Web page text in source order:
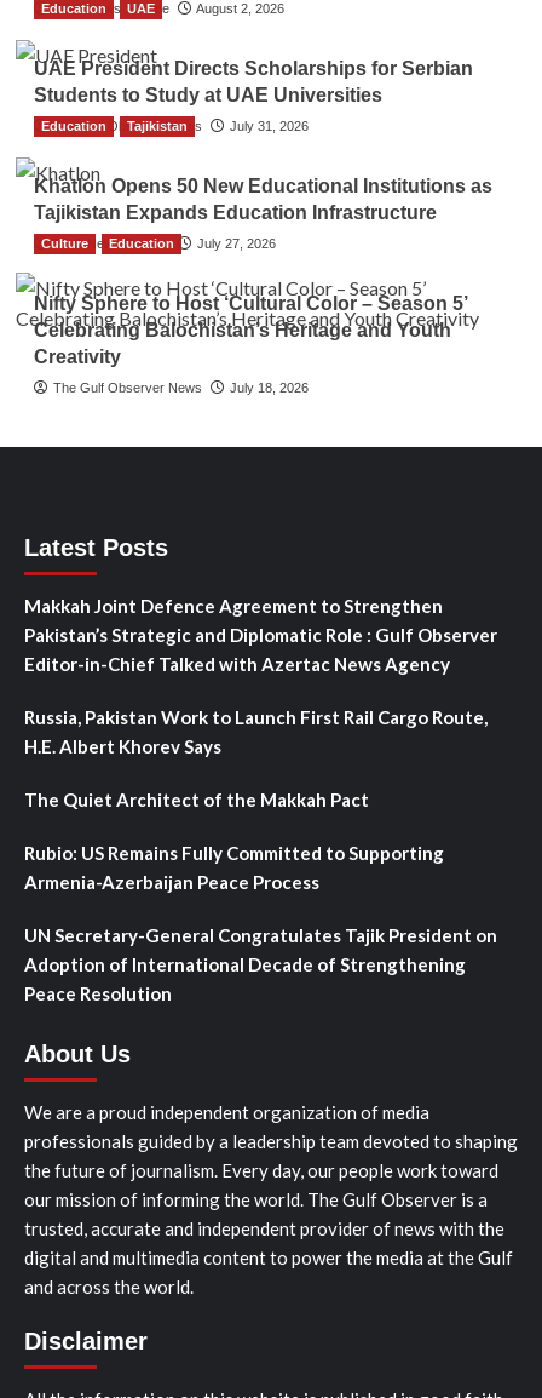
TGO News Service August 2, 2026
Education UAE
UAE President Directs Scholarships for Serbian
Students to Study at UAE Universities
The Gulf Observer News July 31, 2026
Education Tajikistan
Khatlon Opens 50 New Educational Institutions as
Tajikistan Expands Education Infrastructure
TGO News Service July 27, 2026
Culture Education
Nifty Sphere to Host ‘Cultural Color – Season 5’
Celebrating Balochistan’s Heritage and Youth
Creativity
The Gulf Observer News July 18, 2026
Latest Posts
Makkah Joint Defence Agreement to Strengthen
Pakistan’s Strategic and Diplomatic Role : Gulf Observer
Editor-in-Chief Talked with Azertac News Agency
Russia, Pakistan Work to Launch First Rail Cargo Route,
H.E. Albert Khorev Says
The Quiet Architect of the Makkah Pact
Rubio: US Remains Fully Committed to Supporting
Armenia-Azerbaijan Peace Process
UN Secretary-General Congratulates Tajik President on
Adoption of International Decade of Strengthening
Peace Resolution
About Us
We are a proud independent organization of media
professionals guided by a leadership team devoted to shaping
the future of journalism. Every day, our people work toward
our mission of informing the world. The Gulf Observer is a
trusted, accurate and independent provider of news with the
digital and multimedia content to power the media at the Gulf
and across the world.
Disclaimer